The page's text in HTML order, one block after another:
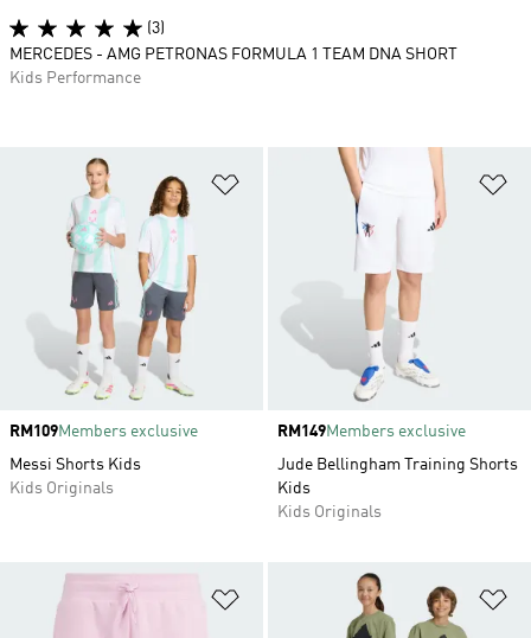
Add to Wishlist
Price
RM109Members exclusive
Messi Shorts Kids
Kids Originals
Price
RM149Members exclusive
Jude Bellingham Training Shorts
Kids
Kids Originals
Add to Wishlist
(3)
MERCEDES - AMG PETRONAS FORMULA 1 TEAM DNA SHORT
Kids Performance